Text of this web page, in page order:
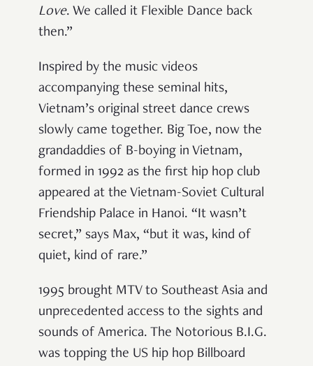
Love. We called it Flexible Dance back
then.”
Inspired by the music videos
accompanying these seminal hits,
Vietnam’s original street dance crews
slowly came together. Big Toe, now the
grandaddies of B-boying in Vietnam,
formed in 1992 as the first hip hop club
appeared at the Vietnam-Soviet Cultural
Friendship Palace in Hanoi. “It wasn’t
secret,” says Max, “but it was, kind of
quiet, kind of rare.”
1995 brought MTV to Southeast Asia and
unprecedented access to the sights and
sounds of America. The Notorious B.I.G.
was topping the US hip hop Billboard